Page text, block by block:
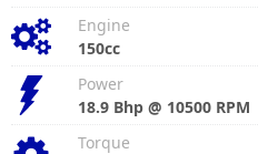
Engine
150cc
Power
18.9 Bhp @ 10500 RPM
Torque